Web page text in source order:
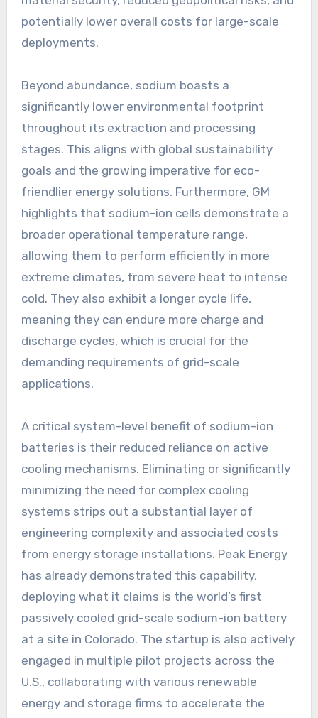
potentially lower overall costs for large-scale
deployments.
Beyond abundance, sodium boasts a
significantly lower environmental footprint
throughout its extraction and processing
stages. This aligns with global sustainability
goals and the growing imperative for eco-
friendlier energy solutions. Furthermore, GM
highlights that sodium-ion cells demonstrate a
broader operational temperature range,
allowing them to perform efficiently in more
extreme climates, from severe heat to intense
cold. They also exhibit a longer cycle life,
meaning they can endure more charge and
discharge cycles, which is crucial for the
demanding requirements of grid-scale
applications.
A critical system-level benefit of sodium-ion
batteries is their reduced reliance on active
cooling mechanisms. Eliminating or significantly
minimizing the need for complex cooling
systems strips out a substantial layer of
engineering complexity and associated costs
from energy storage installations. Peak Energy
has already demonstrated this capability,
deploying what it claims is the world’s first
passively cooled grid-scale sodium-ion battery
at a site in Colorado. The startup is also actively
engaged in multiple pilot projects across the
U.S., collaborating with various renewable
energy and storage firms to accelerate the